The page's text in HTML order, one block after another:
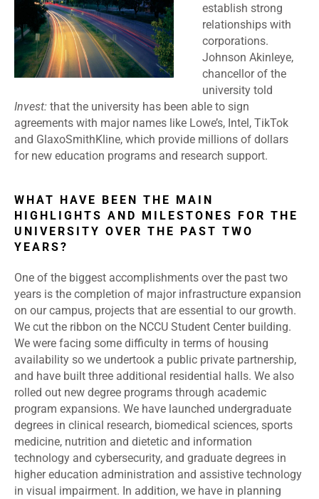
establish strong
relationships with
corporations.
Johnson Akinleye,
chancellor of the
university told
Invest: that the university has been able to sign
agreements with major names like Lowe’s, Intel, TikTok
and GlaxoSmithKline, which provide millions of dollars
for new education programs and research support.
WHAT HAVE BEEN THE MAIN
HIGHLIGHTS AND MILESTONES FOR THE
UNIVERSITY OVER THE PAST TWO
YEARS?
One of the biggest accomplishments over the past two
years is the completion of major infrastructure expansion
on our campus, projects that are essential to our growth.
We cut the ribbon on the NCCU Student Center building.
We were facing some difficulty in terms of housing
availability so we undertook a public private partnership,
and have built three additional residential halls. We also
rolled out new degree programs through academic
program expansions. We have launched undergraduate
degrees in clinical research, biomedical sciences, sports
medicine, nutrition and dietetic and information
technology and cybersecurity, and graduate degrees in
higher education administration and assistive technology
in visual impairment. In addition, we have in planning